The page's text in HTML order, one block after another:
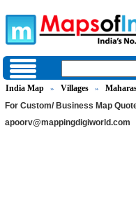
India Map » Villages »
For Custom/ Business Map
apoorv@mappingdigiworld.com